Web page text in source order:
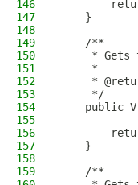
146
147
    }
148
149
    /**
150
* Gets
151
     *
152
*
153
     */
154
public
155
156
157
    }
158
159
    /**